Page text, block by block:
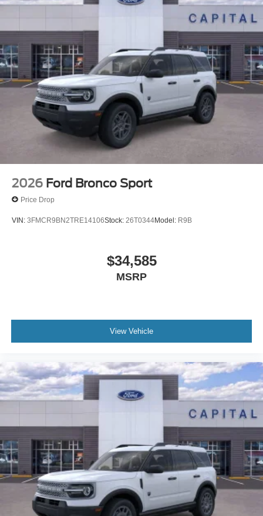
2026 Ford Bronco Sport
Price Drop
VIN: 3FMCR9BN2TRE14106Stock: 26T0344Model: R9B
$34,585
MSRP
View Vehicle